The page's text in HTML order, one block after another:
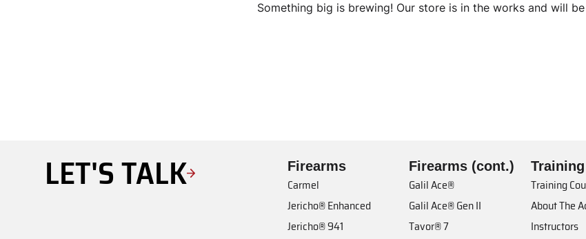
Something big is brewing! Our store is in the works and will
LET'S TALK Firearms
Carmel
Jericho® Enhanced
Jericho® 941
Firearms (cont.)
Galil Ace®
Galil Ace® Gen II
Tavor® 7
Training
Training
About The
Instructors